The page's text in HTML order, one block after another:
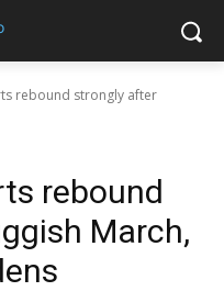
rebound strongly after
rebound
March,